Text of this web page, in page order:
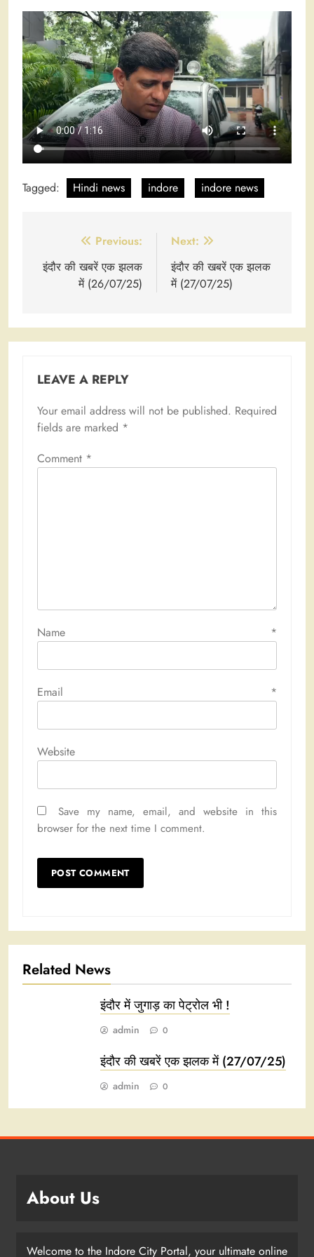
Tagged: Hindi news indore indore news
navigation
Previous:
इंदौर की खबरें एक झलक
में (26/07/25)
Next:
इंदौर की खबरें एक झलक
में (27/07/25)
LEAVE A REPLY
Your email address will not be published. Required
fields are marked *
Comment *
Name *
Email *
Website
Save my name, email, and website in this
browser for the next time I comment.
Related News
इंदौर में जुगाड़ का पेट्रोल भी !
admin 0
इंदौर की खबरें एक झलक में (27/07/25)
admin 0
About Us
Welcome to the Indore City Portal, your ultimate online